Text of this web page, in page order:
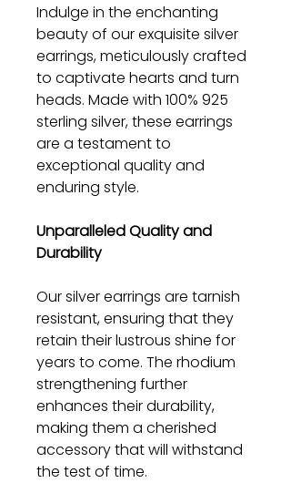
Indulge in the enchanting
beauty of our exquisite silver
earrings, meticulously crafted
to captivate hearts and turn
heads. Made with 100% 925
sterling silver, these earrings
are a testament to
exceptional quality and
enduring style.
Unparalleled Quality and
Durability
Our silver earrings are tarnish
resistant, ensuring that they
retain their lustrous shine for
years to come. The rhodium
strengthening further
enhances their durability,
making them a cherished
accessory that will withstand
the test of time.